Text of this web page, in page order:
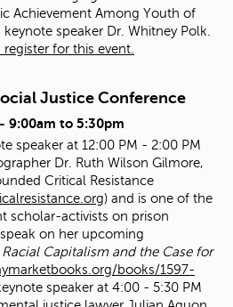
Achievement Among Youth of
speaker Dr. Whitney Polk.
for this event.
Justice Conference
9:00am to 5:30pm
speaker at 12:00 PM - 2:00 PM
Dr. Ruth Wilson Gilmore,
Critical Resistance
) and is one of the
scholar-activists on prison
on her upcoming
Capitalism and the Case for
books/1597-
speaker at 4:00 - 5:30 PM